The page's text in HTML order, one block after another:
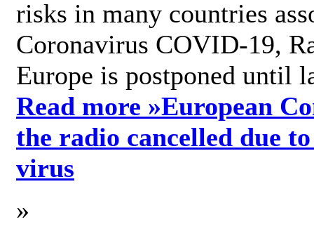
risks in many countries
Coronavirus COVID-19,
Europe is postponed until
Read more »European
the radio cancelled due
virus
»